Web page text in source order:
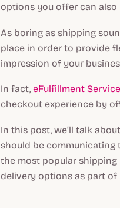
options you offer can also
As boring as shipping
place in order to provide
impression of your
In fact, eFulfillment Service
checkout experience by
In this post, we’ll talk
should be
the most popular
delivery options as part of